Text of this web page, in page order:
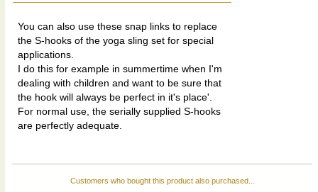
You can also use these snap links to replace
the S-hooks of the yoga sling set for special
applications.
I do this for example in summertime when I'm
dealing with children and want to be sure that
the hook will always be perfect in it's place'.
For normal use, the serially supplied S-hooks
are perfectly adequate.
Customers who bought this product also purchased...